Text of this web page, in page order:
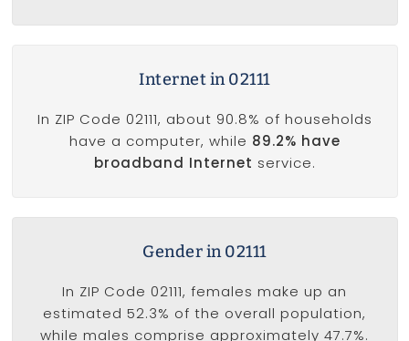
Internet in 02111
In ZIP Code 02111, about 90.8% of households
have a computer, while 89.2% have
broadband Internet service.
Gender in 02111
In ZIP Code 02111, females make up an
estimated 52.3% of the overall population,
while males comprise approximately 47.7%.